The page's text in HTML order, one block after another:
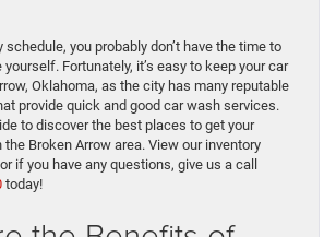
schedule, you probably don’t have the time to
Fortunately, it’s easy to keep your car
Oklahoma, as the city has many reputable
provide quick and good car wash services.
to discover the best places to get your
Broken Arrow area. View our inventory
if you have any questions, give us a call
today!